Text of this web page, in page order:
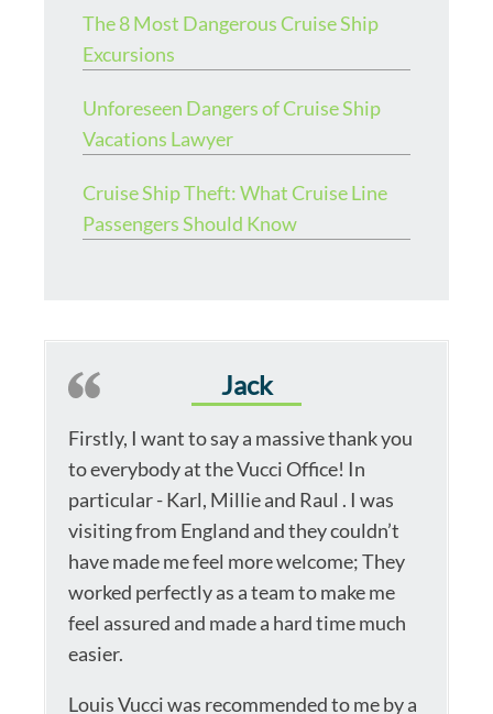
The 8 Most Dangerous Cruise Ship
Excursions
Unforeseen Dangers of Cruise Ship
Vacations Lawyer
Cruise Ship Theft: What Cruise Line
Passengers Should Know
Jack
Firstly, I want to say a massive thank you
to everybody at the Vucci Office! In
particular - Karl, Millie and Raul . I was
visiting from England and they couldn’t
have made me feel more welcome; They
worked perfectly as a team to make me
feel assured and made a hard time much
easier.
Louis Vucci was recommended to me by a